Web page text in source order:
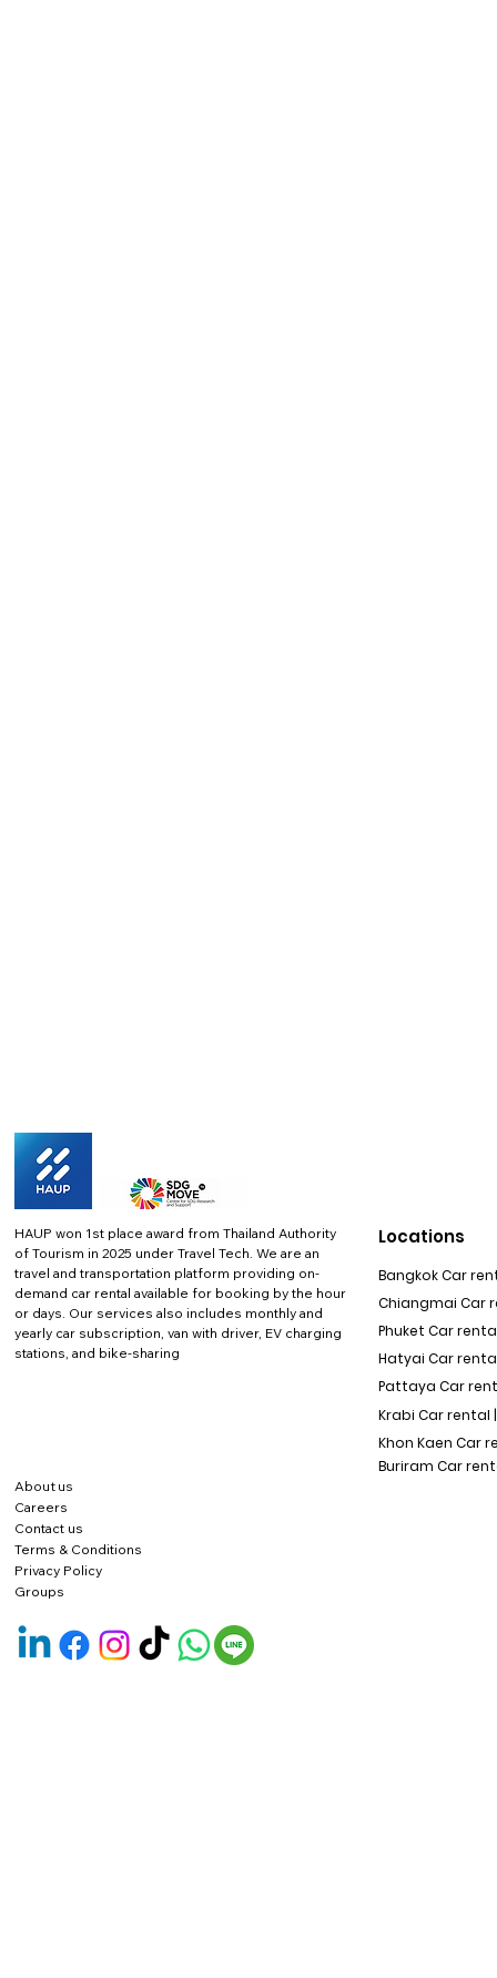
HAUP won 1st place award from Thailand Authority
of Tourism in 2025 under Travel Tech. We are an
travel and transportation platform providing on-
demand car rental available for booking by the hour
or days. Our services also includes monthly and
yearly car subscription, van with driver, EV charging
stations, and bike-sharing
About us
Careers
Contact us
Terms & Conditions
Privacy Policy
Locations
Bangkok Car
Chiangmai Car
Phuket Car rental
Hatyai Car
Pattaya Car
Krabi Car rental |
Khon Kaen Car
Buriram Car
Groups